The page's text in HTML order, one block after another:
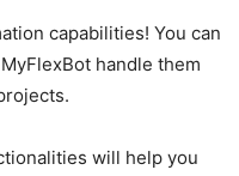
capabilities! You can
handle them
will help you